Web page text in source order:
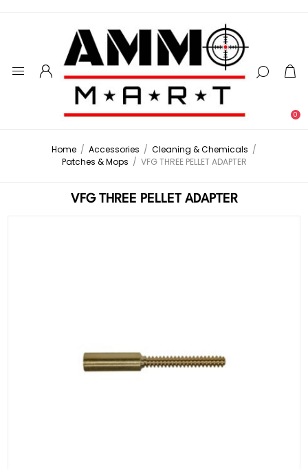
0
Home / Accessories / Cleaning & Chemicals /
Patches & Mops / VFG THREE PELLET ADAPTER
VFG THREE PELLET ADAPTER